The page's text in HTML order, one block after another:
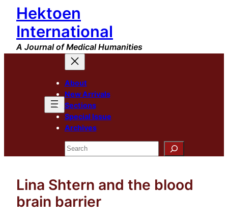
Skip
content
Hektoen
International
A Journal of Medical Humanities
About
New Arrivals
Sections
Special Issue
Archives
Search
Lina Shtern and the blood
brain barrier